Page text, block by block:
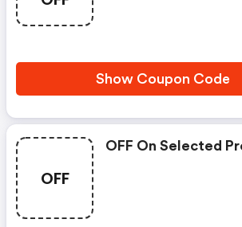
Show Coupon Code
OFF
OFF On Selected